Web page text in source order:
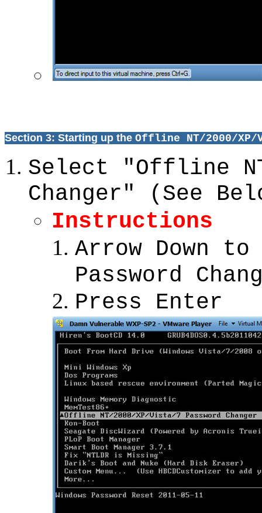
Section 3: Starting up the Offline NT/2000/XP/
Select "Offline
Changer" (See
Instructions
Arrow Down
Password
Press Enter